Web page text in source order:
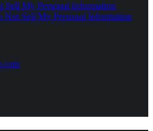
Sell My Personal Information
Not Sell My Personal Information
(opens